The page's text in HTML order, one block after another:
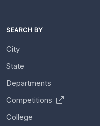
SEARCH BY
City
State
Departments
Competitions
College